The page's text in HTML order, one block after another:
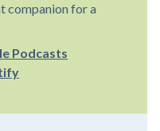
companion for a
Podcasts